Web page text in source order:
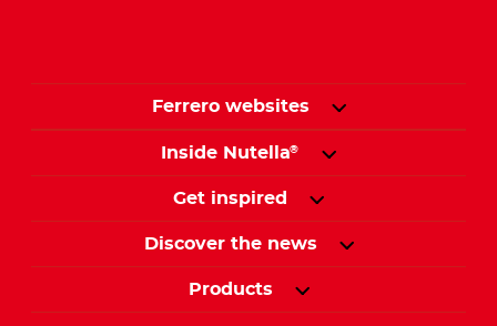
Ferrero websites
Inside Nutella®
Get inspired
Discover the news
Products